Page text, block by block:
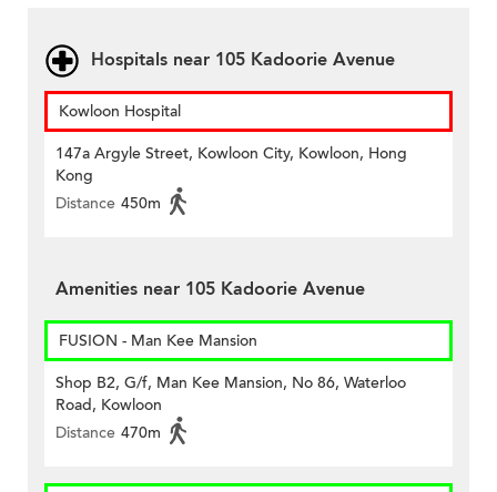
Hospitals near 105 Kadoorie Avenue
Kowloon Hospital
147a Argyle Street, Kowloon City, Kowloon, Hong
Kong
Distance 450m
Amenities near 105 Kadoorie Avenue
FUSION - Man Kee Mansion
Shop B2, G/f, Man Kee Mansion, No 86, Waterloo
Road, Kowloon
Distance 470m